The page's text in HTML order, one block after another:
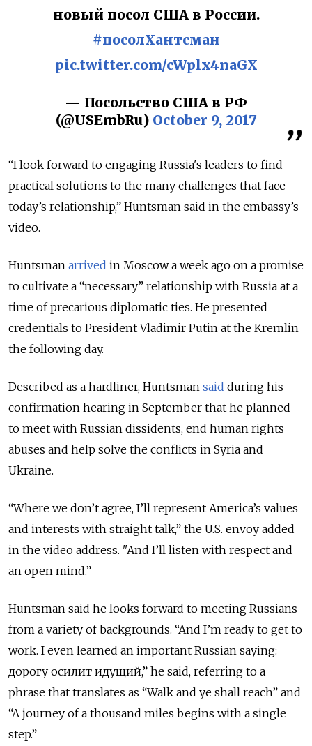
новый посол США в России.
#посолХантсман
pic.twitter.com/cWplx4naGX
— Посольство США в РФ
(@USEmbRu) October 9, 2017
“I look forward to engaging Russia's leaders to find
practical solutions to the many challenges that face
today’s relationship,” Huntsman said in the embassy’s
video.
Huntsman arrived in Moscow a week ago on a promise
to cultivate a “necessary” relationship with Russia at a
time of precarious diplomatic ties. He presented
credentials to President Vladimir Putin at the Kremlin
the following day.
Described as a hardliner, Huntsman said during his
confirmation hearing in September that he planned
to meet with Russian dissidents, end human rights
abuses and help solve the conflicts in Syria and
Ukraine.
“Where we don’t agree, I’ll represent America’s values
and interests with straight talk,” the U.S. envoy added
in the video address. "And I’ll listen with respect and
an open mind.”
Huntsman said he looks forward to meeting Russians
from a variety of backgrounds. “And I’m ready to get to
work. I even learned an important Russian saying:
дорогу осилит идущий,” he said, referring to a
phrase that translates as “Walk and ye shall reach” and
“A journey of a thousand miles begins with a single
step.”